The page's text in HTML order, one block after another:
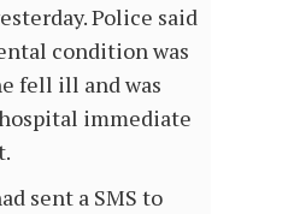
Police said
condition was
fell ill and was
immediate
sent a SMS to